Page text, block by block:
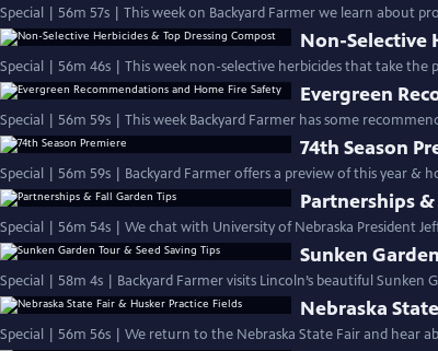
Special | 56m 57s | This week on Backyard Farmer we learn about
Non-Selective
Special | 56m 46s | This week non-selective
Evergreen
Special | 56m 59s | This week Backyard Farmer has some
74th Season
Special | 56m 59s |
Partnerships
Special | 56m 54s | We chat with University of Nebraska President
Sunken
Special | 58m 4s | Backyard Farmer visits Lincoln’s beautiful Sunken
Nebraska
Special | 56m 56s | We return to the Nebraska State Fair and hear